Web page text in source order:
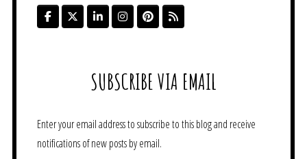
SUBSCRIBE VIA EMAIL
Enter your email address to subscribe to this blog and receive
notifications of new posts by email.